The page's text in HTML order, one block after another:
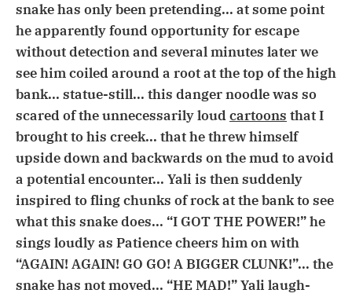
snake has only been pretending... at some point
he apparently found opportunity for escape
without detection and several minutes later we
see him coiled around a root at the top of the high
bank... statue-still... this danger noodle was so
scared of the unnecessarily loud cartoons that I
brought to his creek... that he threw himself
upside down and backwards on the mud to avoid
a potential encounter... Yali is then suddenly
inspired to fling chunks of rock at the bank to see
what this snake does... “I GOT THE POWER!” he
sings loudly as Patience cheers him on with
“AGAIN! AGAIN! GO GO! A BIGGER CLUNK!”... the
snake has not moved... “HE MAD!” Yali laugh-